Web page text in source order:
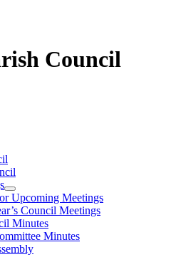
Council
Upcoming Meetings
Council Meetings
Minutes
Minutes